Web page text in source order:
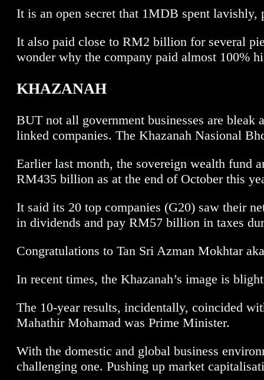
It is an open secret that 1MDB spent lavishly,
It also paid close to RM2 billion for several
wonder why the company paid almost 100%
KHAZANAH
BUT not all government businesses are bleak
linked companies. The Khazanah Nasional
Earlier last month, the sovereign wealth fund
RM435 billion as at the end of October this
It said its 20 top companies (G20) saw their
in dividends and pay RM57 billion in taxes
Congratulations to Tan Sri Azman Mokhtar
In recent times, the Khazanah’s image is
The 10-year results, incidentally, coincided
Mahathir Mohamad was Prime Minister.
With the domestic and global business
challenging one. Pushing up market